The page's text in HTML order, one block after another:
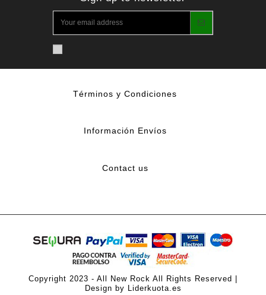
Términos y Condiciones
Información Envíos
Contact us
Copyright 2023 - All New Rock All Rights Reserved |
Design by Liderkuota.es